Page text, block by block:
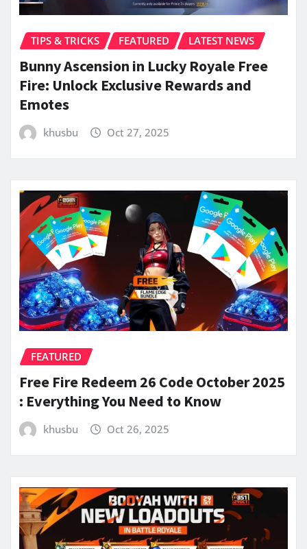
TIPS & TRICKS FEATURED LATEST NEWS
Bunny Ascension in Lucky Royale Free
Fire: Unlock Exclusive Rewards and
Emotes
khusbu Oct 27, 2025
FEATURED
Free Fire Redeem 26 Code October 2025
: Everything You Need to Know
khusbu Oct 26, 2025